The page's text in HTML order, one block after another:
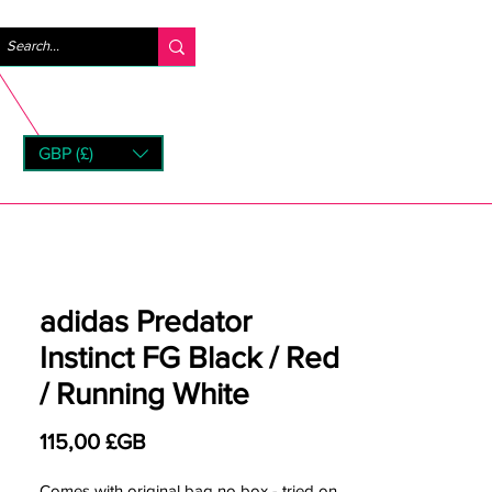
GBP (£)
adidas Predator
Instinct FG Black / Red
/ Running White
115,00 £GBPrix